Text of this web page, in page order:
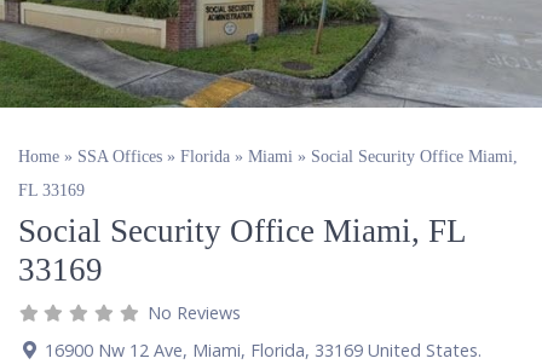
Home » SSA Offices » Florida » Miami » Social Security Office Miami,
FL 33169
Social Security Office Miami, FL
33169
No Reviews
16900 Nw 12 Ave, Miami, Florida, 33169 United States.